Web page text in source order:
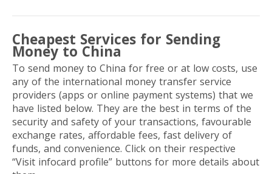
Cheapest Services for Sending
Money to China
To send money to China for free or at low costs, use
any of the international money transfer service
providers (apps or online payment systems) that we
have listed below. They are the best in terms of the
security and safety of your transactions, favourable
exchange rates, affordable fees, fast delivery of
funds, and convenience. Click on their respective
“Visit infocard profile” buttons for more details about